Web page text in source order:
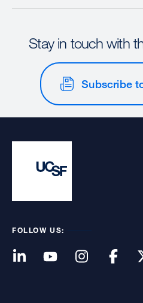
Stay in touch with
Subscribe
FOLLOW US: